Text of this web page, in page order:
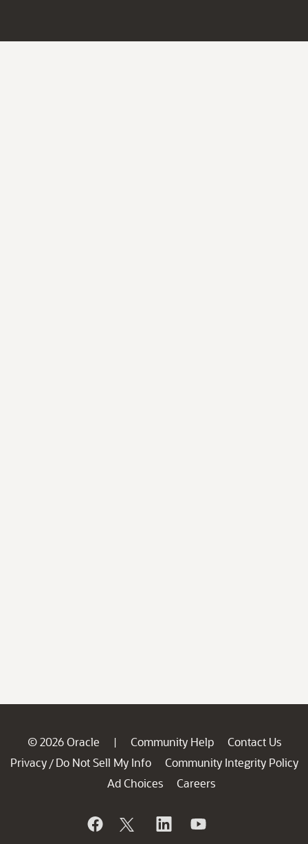
© 2026 Oracle | Community Help
Contact Us
Privacy / Do Not Sell My Info
Community Integrity Policy
Ad Choices
Careers